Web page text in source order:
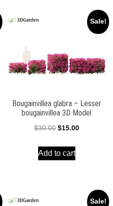
Sale!
Bougainvillea glabra – Lesser
bougainvillea 3D Model
$30.00 Original
was:
$15.00Current
Add to cart
Sale!